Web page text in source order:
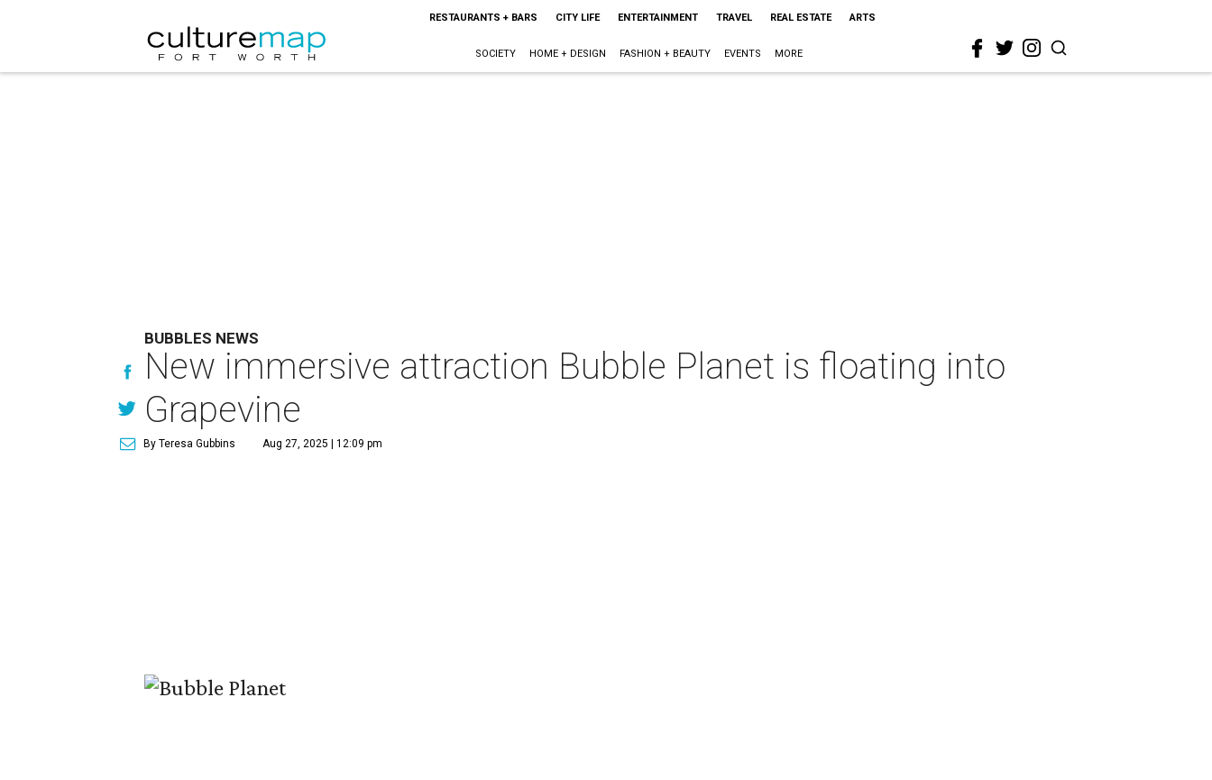
RESTAURANTS + BARS CITY LIFE ENTERTAINMENT TRAVEL REAL ESTATE ARTS
SOCIETY HOME + DESIGN FASHION + BEAUTY EVENTS MORE
BUBBLES NEWS
New immersive attraction Bubble Planet is floating into
Grapevine
By Teresa Gubbins Aug 27, 2025 | 12:09 pm